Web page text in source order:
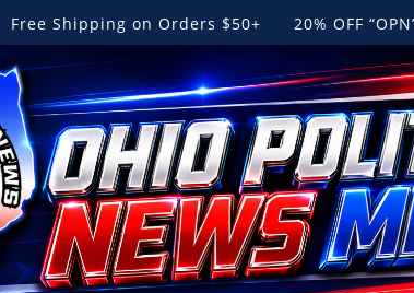
Free Shipping on Orders $50+ 20% OFF